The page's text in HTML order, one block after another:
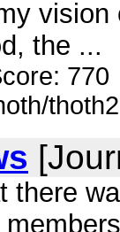
the ...
there